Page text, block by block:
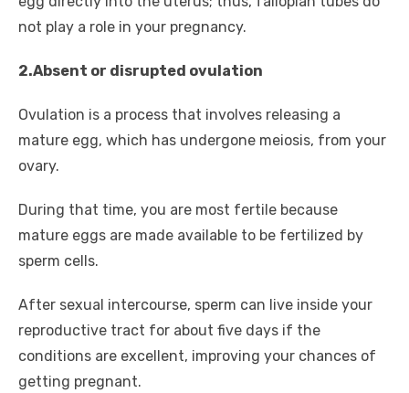
not play a role in your pregnancy.
2.Absent or disrupted ovulation
Ovulation is a process that involves releasing a
mature egg, which has undergone meiosis, from your
ovary.
During that time, you are most fertile because
mature eggs are made available to be fertilized by
sperm cells.
After sexual intercourse, sperm can live inside your
reproductive tract for about five days if the
conditions are excellent, improving your chances of
getting pregnant.